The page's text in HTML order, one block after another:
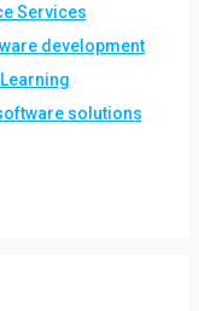
Services
development
solutions